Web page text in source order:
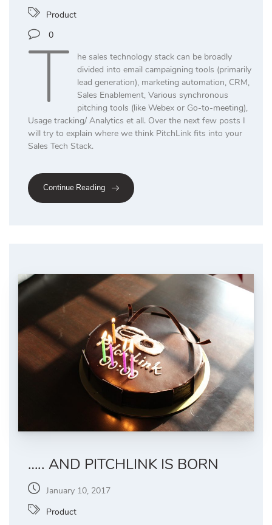
Product
0
T
he sales technology stack can be broadly
divided into email campaigning tools (primarily
lead generation), marketing automation, CRM,
Sales Enablement, Various synchronous
pitching tools (like Webex or Go-to-meeting),
Usage tracking/ Analytics et all. Over the next few posts I
will try to explain where we think PitchLink fits into your
Sales Tech Stack.
Continue Reading
….. AND PITCHLINK IS BORN
January 10, 2017
Product